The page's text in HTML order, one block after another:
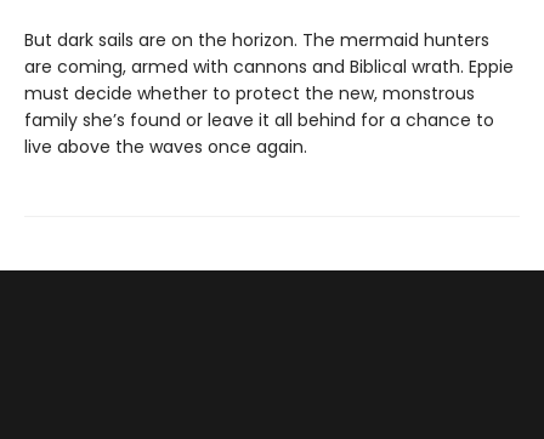
But dark sails are on the horizon. The mermaid hunters
are coming, armed with cannons and Biblical wrath. Eppie
must decide whether to protect the new, monstrous
family she’s found or leave it all behind for a chance to
live above the waves once again.